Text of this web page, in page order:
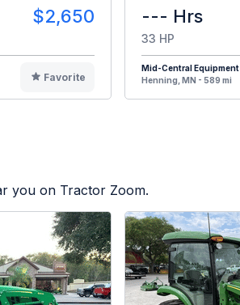
$2,650
Favorite
--- Hrs
33 HP
Mid-Central Equipment
Henning, MN - 589 mi
you on Tractor Zoom.